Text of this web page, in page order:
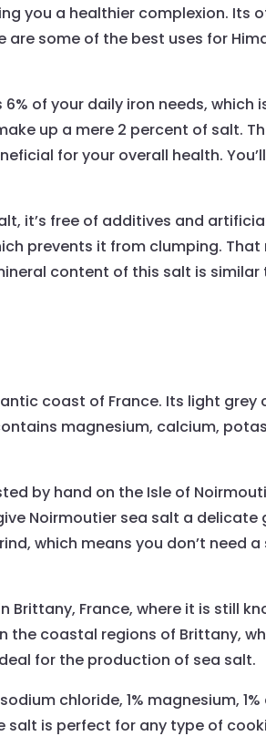
you a healthier complexion. Its
are some of the best uses for
of your daily iron needs, which
up a mere 2 percent of salt.
for your overall health.
it’s free of additives and
prevents it from clumping. That
content of this salt is
coast of France. Its light grey
magnesium, calcium,
by hand on the Isle of
Noirmoutier sea salt a delicate
which means you don’t need a
France, where it is still
the coastal regions of Brittany,
for the production of sea salt.
chloride, 1% magnesium, 1%
salt is perfect for any type of